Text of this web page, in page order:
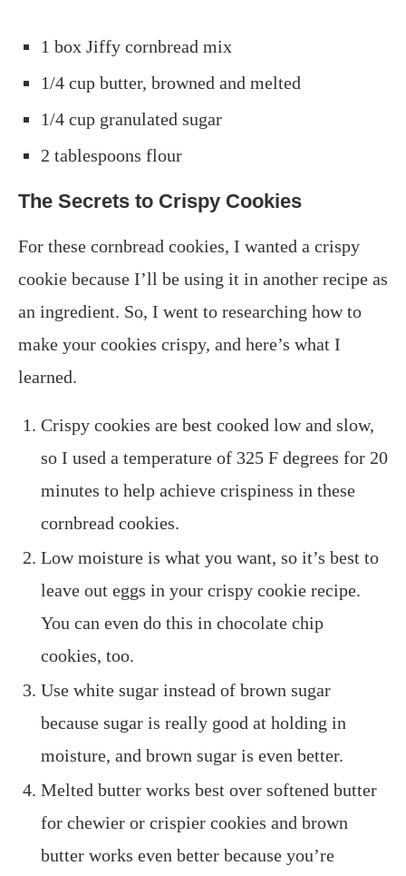
1 box Jiffy cornbread mix
1/4 cup butter, browned and melted
1/4 cup granulated sugar
2 tablespoons flour
The Secrets to Crispy Cookies
For these cornbread cookies, I wanted a crispy
cookie because I’ll be using it in another recipe as
an ingredient. So, I went to researching how to
make your cookies crispy, and here’s what I
learned.
Crispy cookies are best cooked low and slow,
so I used a temperature of 325 F degrees for 20
minutes to help achieve crispiness in these
cornbread cookies.
Low moisture is what you want, so it’s best to
leave out eggs in your crispy cookie recipe.
You can even do this in chocolate chip
cookies, too.
Use white sugar instead of brown sugar
because sugar is really good at holding in
moisture, and brown sugar is even better.
Melted butter works best over softened butter
for chewier or crispier cookies and brown
butter works even better because you’re